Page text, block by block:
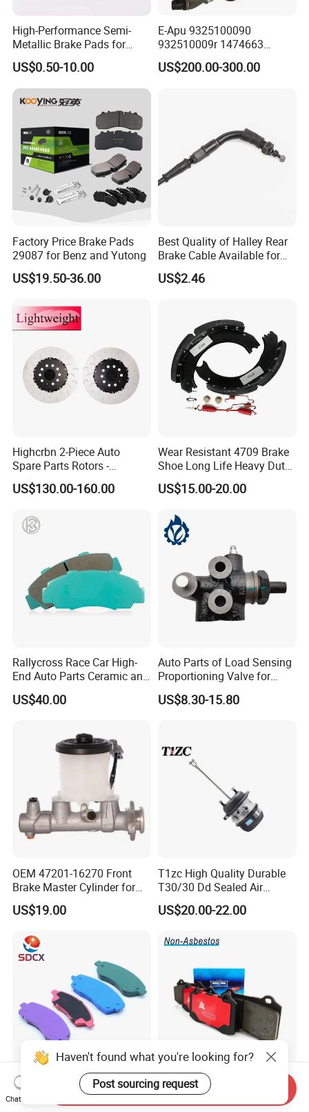
High-Performance Semi-
Metallic Brake Pads for
Auto Spare Parts
US$0.50-10.00
E-Apu 9325100090
932510009r 1474663
1535829 1753577 1738295
US$200.00-300.00
Factory Price Brake Pads
29087 for Benz and Yutong
US$19.50-36.00
Best Quality of Halley Rear
Brake Cable Available for
Motorcycle Cable
US$2.46
Highcrbn 2-Piece Auto
Spare Parts Rotors -
Porsche 718 911
OE#99635140902
US$130.00-160.00
Wear Resistant 4709 Brake
Shoe Long Life Heavy Duty
Truck Replacement Parts
US$15.00-20.00
Rallycross Race Car High-
End Auto Parts Ceramic and
Cast Iron Brake Pads and
Disc for Audi R8 Lms Gt3
US$40.00
Auto Parts of Load Sensing
Proportioning Valve for
Toyota Hilux OEM 47910-
0K020
US$8.30-15.80
OEM 47201-16270 Front
Brake Master Cylinder for
Toyota Paseo
US$19.00
T1zc High Quality Durable
T30/30 Dd Sealed Air
Spring Long Stroke
Diaphragm Brake Chamber
US$20.00-22.00
Sdcx D1210 Hot Selling
Business Factory No Noise
Frontech China Brake Pad
Factory Supplier and Car
Haven't found what you're looking for?
Post sourcing request
Chat Now
Send Inquiry